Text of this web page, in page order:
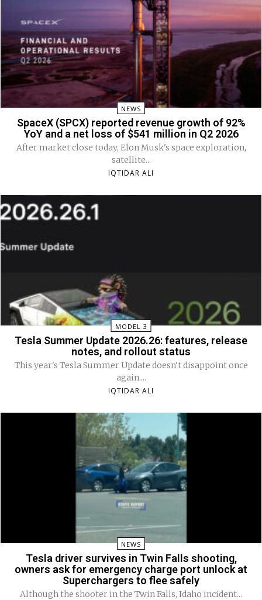
NEWS
SpaceX (SPCX) reported revenue growth of 92%
YoY and a net loss of $541 million in Q2 2026
After market close today, Elon Musk's space exploration,
satellite...
IQTIDAR ALI
MODEL 3
Tesla Summer Update 2026.26: features, release
notes, and rollout status
This year's Tesla Summer Update doesn't disappoint once
again....
IQTIDAR ALI
NEWS
Tesla driver survives in Twin Falls shooting,
owners ask for emergency charge port unlock at
Superchargers to flee safely
Although the shooter in the Twin Falls, Idaho incident...